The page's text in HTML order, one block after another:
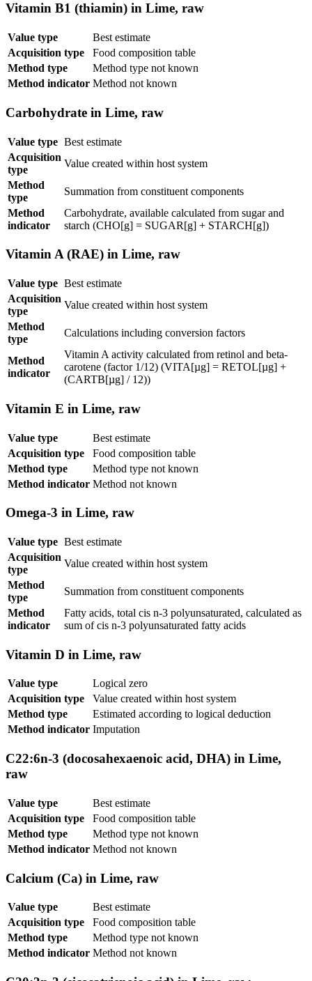
Vitamin B1 (thiamin) in Lime, raw
Value type
Best estimate
Acquisition type
Food composition table
Method type
Method type not known
Method indicator Method not known
Carbohydrate in Lime, raw
Value type Best estimate
Acquisition
type
Value created within host system
Method
type
Summation from constituent components
Method
indicator
Carbohydrate, available calculated from sugar and
starch (CHO[g] = SUGAR[g] + STARCH[g])
Vitamin A (RAE) in Lime, raw
Value type Best estimate
Acquisition
type
Value created within host system
Method
type
Calculations including conversion factors
Method
indicator
Vitamin A activity calculated from retinol and beta-
carotene (factor 1/12) (VITA[µg] = RETOL[µg] +
(CARTB[µg] / 12))
Vitamin E in Lime, raw
Value type
Best estimate
Acquisition type
Food composition table
Method type
Method type not known
Method indicator Method not known
Omega-3 in Lime, raw
Value type Best estimate
Acquisition
type
Value created within host system
Method
type
Summation from constituent components
Method
indicator
Fatty acids, total cis n-3 polyunsaturated, calculated as
sum of cis n-3 polyunsaturated fatty acids
Vitamin D in Lime, raw
Value type
Logical zero
Acquisition type
Value created within host system
Method type
Estimated according to logical deduction
Method indicator Imputation
C22:6n-3 (docosahexaenoic acid, DHA) in Lime,
raw
Value type
Best estimate
Acquisition type
Food composition table
Method type
Method type not known
Method indicator Method not known
Calcium (Ca) in Lime, raw
Value type
Best estimate
Acquisition type
Food composition table
Method type
Method type not known
Method indicator Method not known